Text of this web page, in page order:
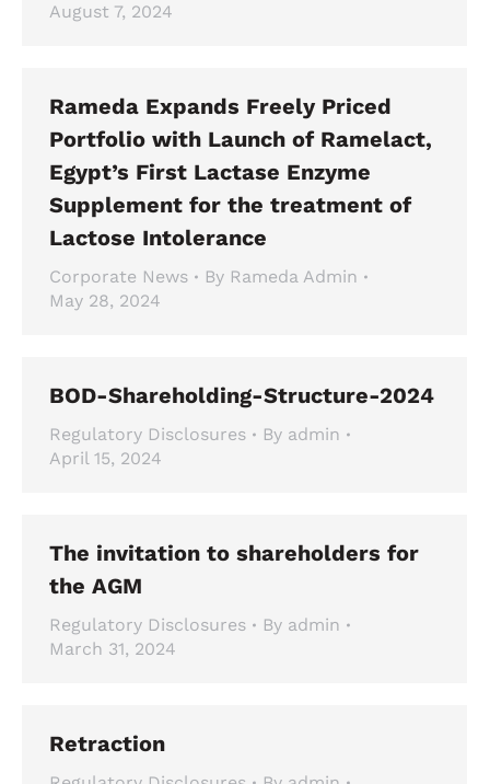
August 7, 2024
Rameda Expands Freely Priced
Portfolio with Launch of Ramelact,
Egypt’s First Lactase Enzyme
Supplement for the treatment of
Lactose Intolerance
Corporate News By Rameda Admin
May 28, 2024
BOD-Shareholding-Structure-2024
Regulatory Disclosures By admin
April 15, 2024
The invitation to shareholders for
the AGM
Regulatory Disclosures By admin
March 31, 2024
Retraction